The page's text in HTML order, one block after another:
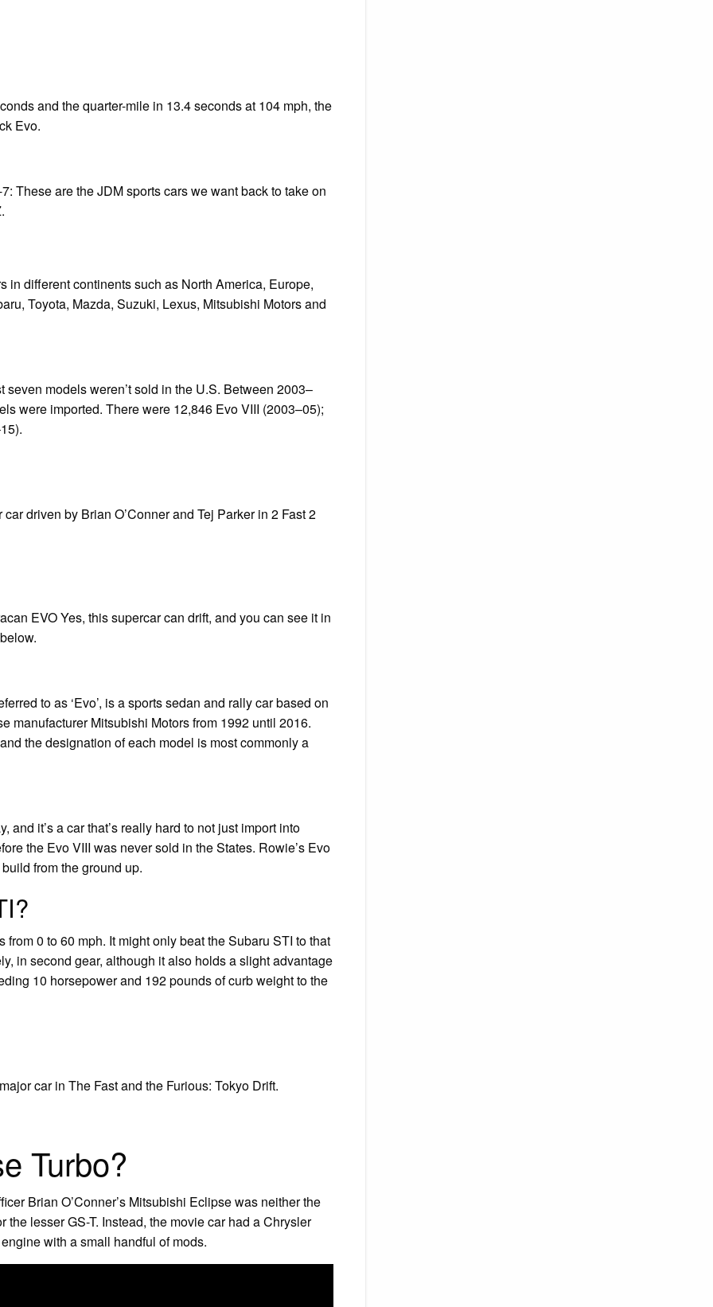
and the quarter-mile in 13.4 seconds at 104 mph, the
Evo.
These are the JDM sports cars we want back to take on
in different continents such as North America, Europe,
Toyota, Mazda, Suzuki, Lexus, Mitsubishi Motors and
models weren’t sold in the U.S. Between 2003–
were imported. There were 12,846 Evo VIII (2003–05);
driven by Brian O’Conner and Tej Parker in 2 Fast 2
EVO Yes, this supercar can drift, and you can see it in
to as ‘Evo’, is a sports sedan and rally car based on
manufacturer Mitsubishi Motors from 1992 until 2016.
the designation of each model is most commonly a
and it’s a car that’s really hard to not just import into
the Evo VIII was never sold in the States. Rowie’s Evo
from the ground up.
0 to 60 mph. It might only beat the Subaru STI to that
in second gear, although it also holds a slight advantage
10 horsepower and 192 pounds of curb weight to the
car in The Fast and the Furious: Tokyo Drift.
Turbo?
Brian O’Conner’s Mitsubishi Eclipse was neither the
lesser GS-T. Instead, the movie car had a Chrysler
with a small handful of mods.